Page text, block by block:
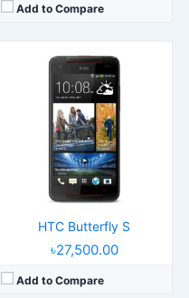
Add to Compare
HTC Butterfly S
৳27,500.00
Add to Compare